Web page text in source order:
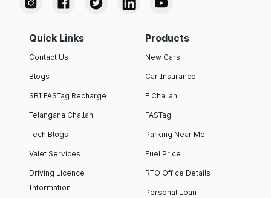
Quick Links
Contact Us
Blogs
SBI FASTag Recharge
Telangana Challan
Tech Blogs
Valet Services
Driving Licence
Information
Products
New Cars
Car Insurance
E Challan
FASTag
Parking Near Me
Fuel Price
RTO Office Details
Personal Loan